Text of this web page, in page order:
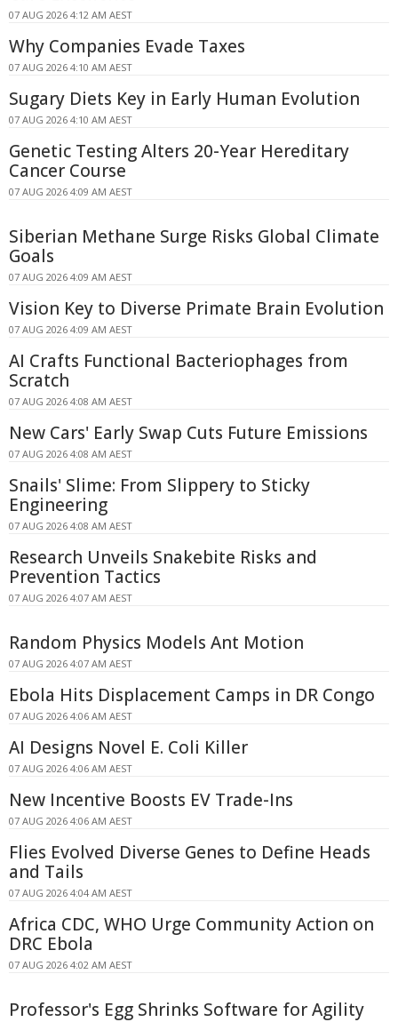
07 AUG 2026 4:12 AM AEST
Why Companies Evade Taxes
07 AUG 2026 4:10 AM AEST
Sugary Diets Key in Early Human Evolution
07 AUG 2026 4:10 AM AEST
Genetic Testing Alters 20-Year Hereditary
Cancer Course
07 AUG 2026 4:09 AM AEST
Siberian Methane Surge Risks Global Climate
Goals
07 AUG 2026 4:09 AM AEST
Vision Key to Diverse Primate Brain Evolution
07 AUG 2026 4:09 AM AEST
AI Crafts Functional Bacteriophages from
Scratch
07 AUG 2026 4:08 AM AEST
New Cars' Early Swap Cuts Future Emissions
07 AUG 2026 4:08 AM AEST
Snails' Slime: From Slippery to Sticky
Engineering
07 AUG 2026 4:08 AM AEST
Research Unveils Snakebite Risks and
Prevention Tactics
07 AUG 2026 4:07 AM AEST
Random Physics Models Ant Motion
07 AUG 2026 4:07 AM AEST
Ebola Hits Displacement Camps in DR Congo
07 AUG 2026 4:06 AM AEST
AI Designs Novel E. Coli Killer
07 AUG 2026 4:06 AM AEST
New Incentive Boosts EV Trade-Ins
07 AUG 2026 4:06 AM AEST
Flies Evolved Diverse Genes to Define Heads
and Tails
07 AUG 2026 4:04 AM AEST
Africa CDC, WHO Urge Community Action on
DRC Ebola
07 AUG 2026 4:02 AM AEST
Professor's Egg Shrinks Software for Agility